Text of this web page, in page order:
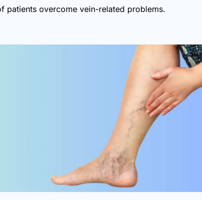
patients overcome vein-related problems.